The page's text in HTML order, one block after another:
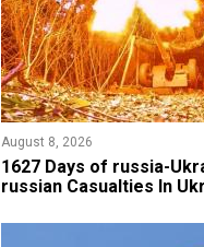
August 8, 2026
1627 Days of russia-
russian Casualties In